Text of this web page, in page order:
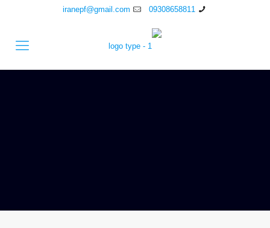
09308658811
iranepf@gmail.com